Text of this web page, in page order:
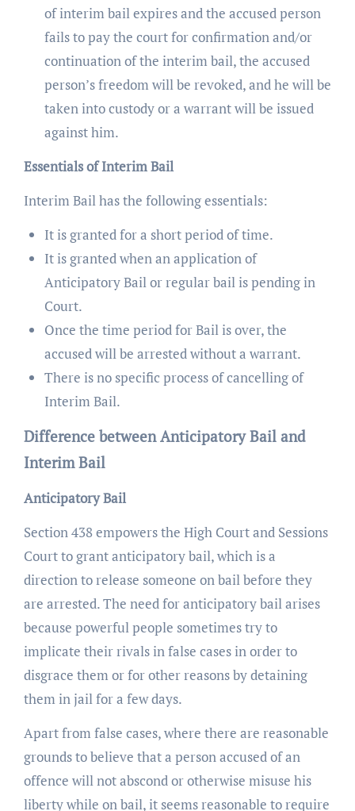
of interim bail expires and the accused person
fails to pay the court for confirmation and/or
continuation of the interim bail, the accused
person’s freedom will be revoked, and he will be
taken into custody or a warrant will be issued
against him.
Essentials of Interim Bail
Interim Bail has the following essentials:
It is granted for a short period of time.
It is granted when an application of
Anticipatory Bail or regular bail is pending in
Court.
Once the time period for Bail is over, the
accused will be arrested without a warrant.
There is no specific process of cancelling of
Interim Bail.
Difference between Anticipatory Bail and
Interim Bail
Anticipatory Bail
Section 438 empowers the High Court and Sessions
Court to grant anticipatory bail, which is a
direction to release someone on bail before they
are arrested. The need for anticipatory bail arises
because powerful people sometimes try to
implicate their rivals in false cases in order to
disgrace them or for other reasons by detaining
them in jail for a few days.
Apart from false cases, where there are reasonable
grounds to believe that a person accused of an
offence will not abscond or otherwise misuse his
liberty while on bail, it seems reasonable to require